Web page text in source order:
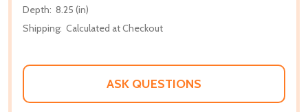
Depth: 8.25 (in)
Shipping: Calculated at Checkout
ASK QUESTIONS